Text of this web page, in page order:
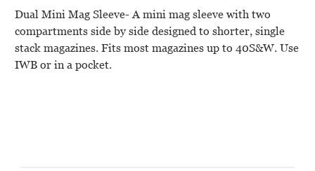
Dual Mini Mag Sleeve- A mini mag sleeve with two
compartments side by side designed to shorter, single
stack magazines. Fits most magazines up to 40S&W. Use
IWB or in a pocket.